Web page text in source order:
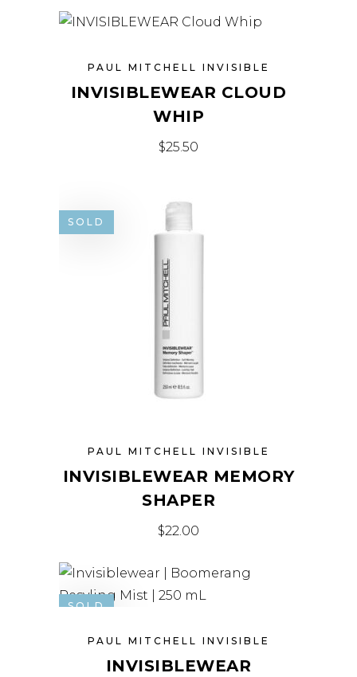
PAUL MITCHELL INVISIBLE
INVISIBLEWEAR CLOUD
WHIP
$25.50
SOLD
PAUL MITCHELL INVISIBLE
INVISIBLEWEAR MEMORY
SHAPER
$22.00
SOLD
PAUL MITCHELL INVISIBLE
INVISIBLEWEAR